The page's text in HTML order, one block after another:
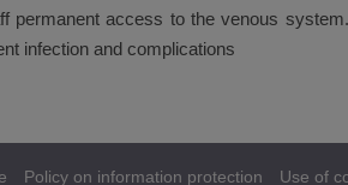
permanent access to the venous
infection and complications
Policy on information protection Use of